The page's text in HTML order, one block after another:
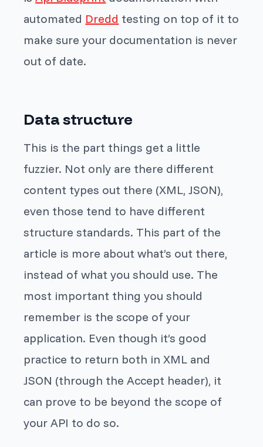
automated Dredd testing on top of it to
make sure your documentation is never
out of date.
Data structure
This is the part things get a little
fuzzier. Not only are there different
content types out there (XML, JSON),
even those tend to have different
structure standards. This part of the
article is more about what’s out there,
instead of what you should use. The
most important thing you should
remember is the scope of your
application. Even though it’s good
practice to return both in XML and
JSON (through the Accept header), it
can prove to be beyond the scope of
your API to do so.